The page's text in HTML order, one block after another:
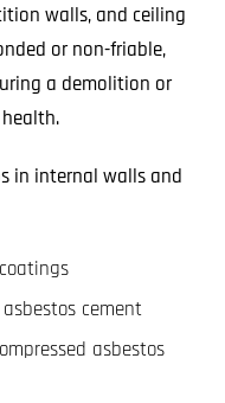
walls, and ceiling
or non-friable,
a demolition or
in internal walls and
cement
asbestos